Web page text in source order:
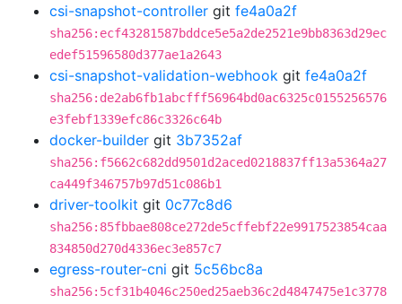
csi-snapshot-controller git fe4a0a2f
sha256:ecf43281587bddce5e5a2de2521e9bb8363d29ec
edef51596580d377ae1a2643
csi-snapshot-validation-webhook git fe4a0a2f
sha256:de2ab6fb1abcfff56964bd0ac6325c0155256576
e3febf1339efc86c3326c64b
docker-builder git 3b7352af
sha256:f5662c682dd9501d2aced0218837ff13a5364a27
ca449f346757b97d51c086b1
driver-toolkit git 0c77c8d6
sha256:85fbbae808ce272de5cffebf22e9917523854caa
834850d270d4336ec3e857c7
egress-router-cni git 5c56bc8a
sha256:5cf31b4046c250ed25aeb36c2d4847475e1c3778